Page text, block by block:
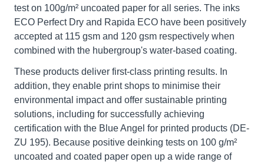
test on 100g/m² uncoated paper for all series. The inks
ECO Perfect Dry and Rapida ECO have been positively
accepted at 115 gsm and 120 gsm respectively when
combined with the hubergroup's water-based coating.
These products deliver first-class printing results. In
addition, they enable print shops to minimise their
environmental impact and offer sustainable printing
solutions, including for successfully achieving
certification with the Blue Angel for printed products (DE-
ZU 195). Because positive deinking tests on 100 g/m²
uncoated and coated paper open up a wide range of